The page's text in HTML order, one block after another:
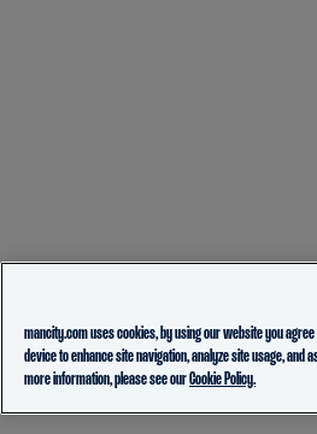
mancity.com uses cookies, by using our website you
device to enhance site navigation, analyze site usage, and
more information, please see ourCookie Policy.